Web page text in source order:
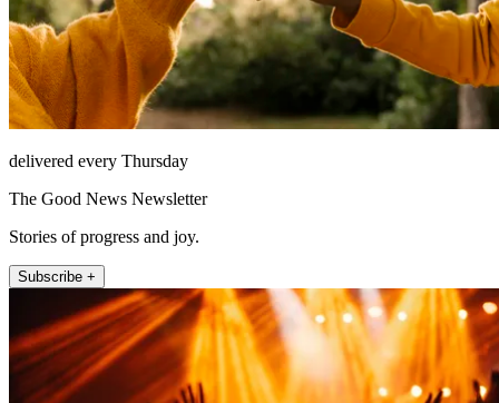
delivered every Thursday
The Good News Newsletter
Stories of progress and joy.
Subscribe +